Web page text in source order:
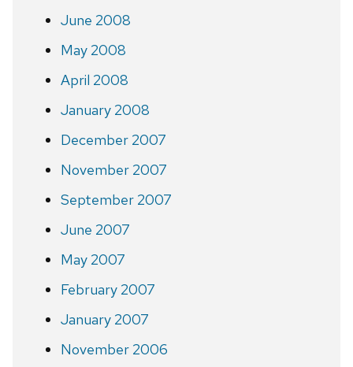
June 2008
May 2008
April 2008
January 2008
December 2007
November 2007
September 2007
June 2007
May 2007
February 2007
January 2007
November 2006